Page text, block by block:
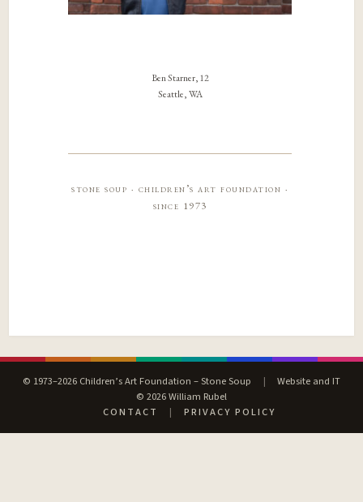
Ben Starner, 12
Seattle, WA
stone soup · children’s art foundation ·
since 1973
© 1973–2026 Children’s Art Foundation – Stone Soup |
Website and IT
© 2026 William Rubel
CONTACT
| PRIVACY POLICY